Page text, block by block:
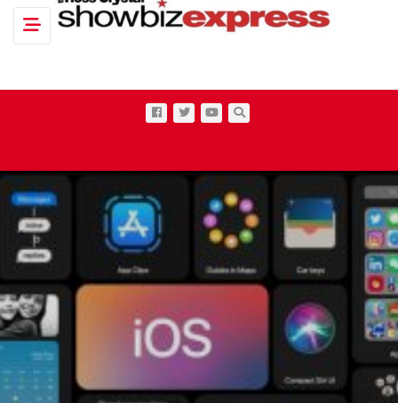
Toggle navigation